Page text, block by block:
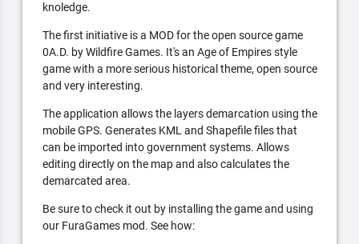
knoledge.
The first initiative is a MOD for the open source game
0A.D. by Wildfire Games. It's an Age of Empires style
game with a more serious historical theme, open source
and very interesting.
The application allows the layers demarcation using the
mobile GPS. Generates KML and Shapefile files that
can be imported into government systems. Allows
editing directly on the map and also calculates the
demarcated area.
Be sure to check it out by installing the game and using
our FuraGames mod. See how: